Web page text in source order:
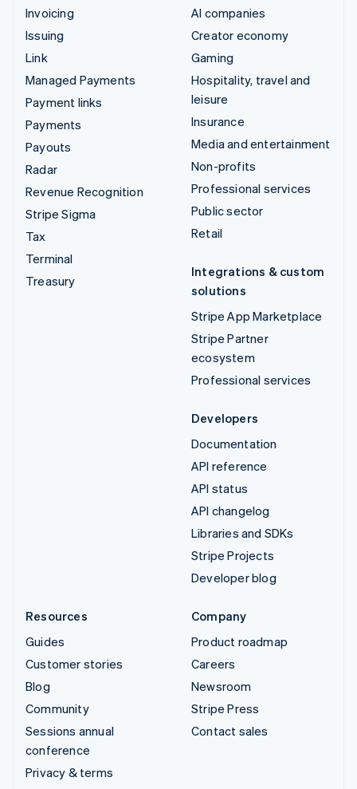
Invoicing
Issuing
Link
Managed Payments
Payment links
Payments
Payouts
Radar
Revenue Recognition
Stripe Sigma
Tax
Terminal
Treasury
AI companies
Creator economy
Gaming
Hospitality, travel and
leisure
Insurance
Media and entertainment
Non-profits
Professional services
Public sector
Retail
Integrations & custom
solutions
Stripe App Marketplace
Stripe Partner
ecosystem
Professional services
Developers
Documentation
API reference
API status
API changelog
Libraries and SDKs
Stripe Projects
Developer blog
Resources
Guides
Customer stories
Blog
Community
Sessions annual
conference
Privacy & terms
Company
Product roadmap
Careers
Newsroom
Stripe Press
Contact sales